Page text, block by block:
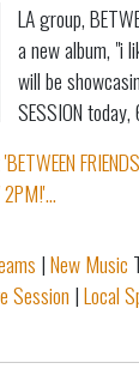
LA group,
a new album, "i
will be
SESSION
|New Music
Session |Local